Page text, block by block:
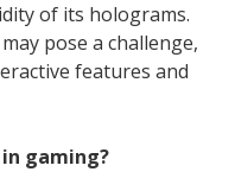
of its holograms.
pose a challenge,
features and
in gaming?